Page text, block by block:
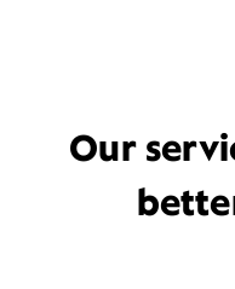
Our